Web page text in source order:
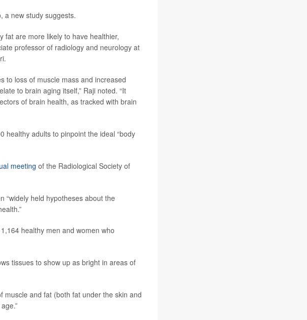
a new study suggests.
fat are more likely to have healthier,
professor of radiology and neurology at
to loss of muscle mass and increased
to brain aging itself,” Raji noted. “It
of brain health, as tracked with brain
healthy adults to pinpoint the ideal “body
meeting of the Radiological Society of
“widely held hypotheses about the
healthy men and women who
tissues to show up as bright in areas of
muscle and fat (both fat under the skin and